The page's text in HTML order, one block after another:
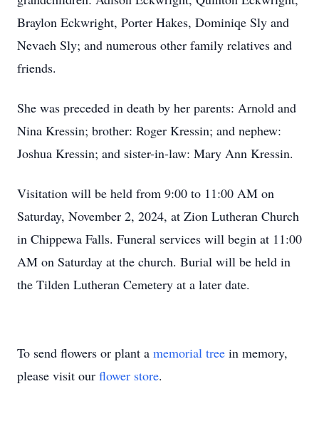
Braylon Eckwright, Porter Hakes, Dominiqe Sly and
Nevaeh Sly; and numerous other family relatives and
friends.
She was preceded in death by her parents: Arnold and
Nina Kressin; brother: Roger Kressin; and nephew:
Joshua Kressin; and sister-in-law: Mary Ann Kressin.
Visitation will be held from 9:00 to 11:00 AM on
Saturday, November 2, 2024, at Zion Lutheran Church
in Chippewa Falls. Funeral services will begin at 11:00
AM on Saturday at the church. Burial will be held in
the Tilden Lutheran Cemetery at a later date.
To send flowers or plant a memorial tree in memory,
please visit our flower store.